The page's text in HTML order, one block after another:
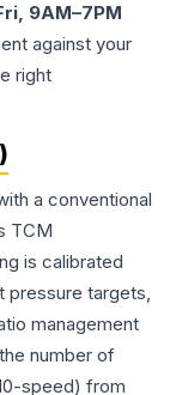
9AM–7PM
against your
right
a conventional
TCM
is calibrated
targets,
management
number of
speed) from